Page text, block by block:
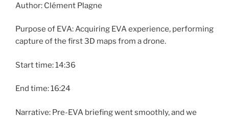
Author: Clément Plagne
Purpose of EVA: Acquiring EVA experience, performing
capture of the first 3D maps from a drone.
Start time: 14:36
End time: 16:24
Narrative: Pre-EVA briefing went smoothly, and we